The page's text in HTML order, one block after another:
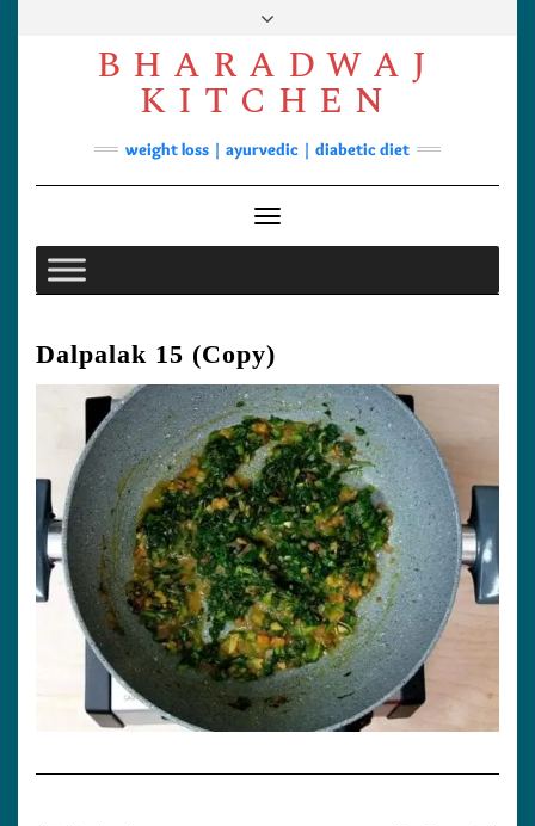
FacebookYouTube
Instagram
Pinterest
Soups
Lunch/Dinner
Contact
BHARADWAJ
KITCHEN
weight loss | ayurvedic | diabetic diet
Toggle Navigation
Dalpalak 15 (Copy)